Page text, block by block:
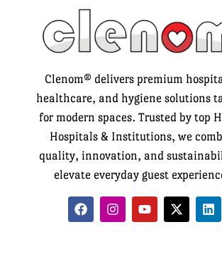
Clenom® delivers premium
healthcare, and hygiene solutions
for modern spaces. Trusted by top
Hospitals & Institutions, we
quality, innovation, and
elevate everyday guest